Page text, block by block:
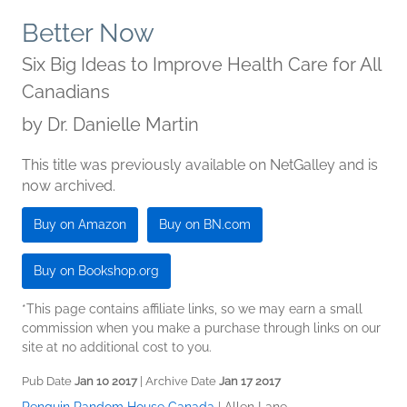
Better Now
Six Big Ideas to Improve Health Care for All
Canadians
by Dr. Danielle Martin
This title was previously available on NetGalley and is
now archived.
Buy on Amazon Buy on BN.com
Buy on Bookshop.org
*This page contains affiliate links, so we may earn a small
commission when you make a purchase through links on our
site at no additional cost to you.
Pub Date Jan 10 2017| Archive Date Jan 17 2017